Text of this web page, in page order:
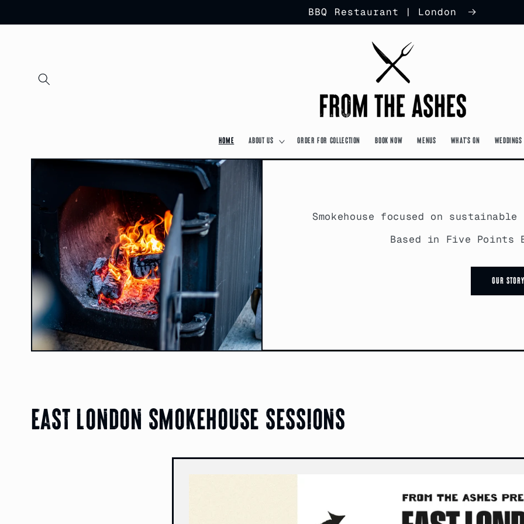
BBQ Restaurant | London
Home About Us Order For Collection Book Now Menus What's On Weddings
Smokehouse focused on
Based in Five Points
Our
East london smokehouse sessions